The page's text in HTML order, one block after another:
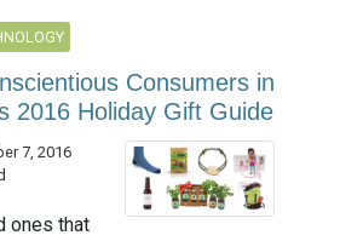
Consumers in
2016 Holiday Gift Guide
7, 2016
ones that